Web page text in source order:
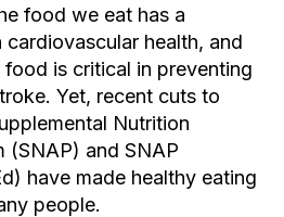
food we eat has a
health, and
is critical in preventing
Yet, recent cuts to
Nutrition
(SNAP) and SNAP
have made healthy eating
people.